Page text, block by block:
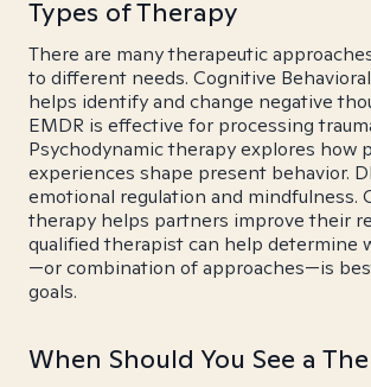
Types of Therapy
There are many therapeutic
to different needs. Cognitive
helps identify and change negative
EMDR is effective for processing
Psychodynamic therapy explores how
experiences shape present behavior.
emotional regulation and mindfulness.
therapy helps partners improve their
qualified therapist can help determine
—or combination of approaches—is
goals.
When Should You See a